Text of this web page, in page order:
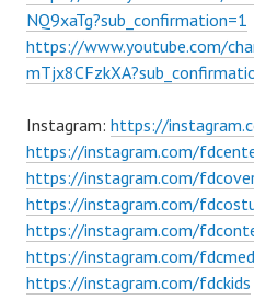
NQ9xaTg?sub_confirmation=1
https://www.youtube.com/
Instagram: https://
https://instagram.com/
https://instagram.com/
https://instagram.com/
https://instagram.com/
https://instagram.com/
https://instagram.com/fdckids